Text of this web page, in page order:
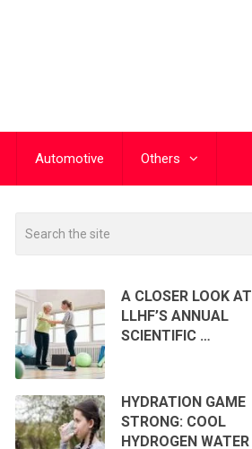
Automotive Others
A CLOSER LOOK AT
LLHF’S ANNUAL
SCIENTIFIC …
HYDRATION GAME
STRONG: COOL
HYDROGEN WATER